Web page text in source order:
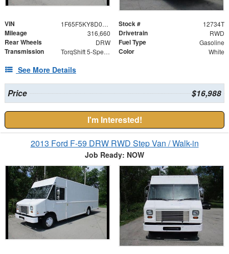
VIN 1F65F5KY8D0A03399 Stock # 12734T
Mileage 316,660 Drivetrain RWD
Rear Wheels DRW Fuel Type Gasoline
Transmission TorqShift 5-Speed Automatic with Overdrive Color White
See More Details
Price $16,988
I'm Interested!
2013 Ford F-59 DRW RWD Step Van / Walk-in
Job Ready: NOW